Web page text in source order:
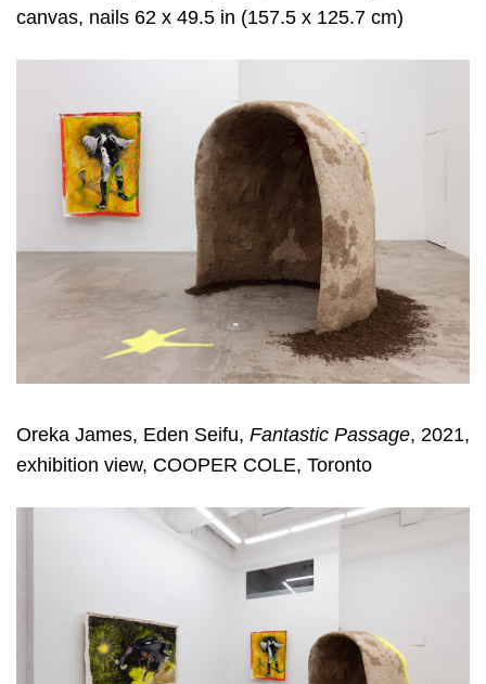
canvas, nails 62 x 49.5 in (157.5 x 125.7 cm)
Oreka James, Eden Seifu, Fantastic Passage, 2021,
exhibition view, COOPER COLE, Toronto